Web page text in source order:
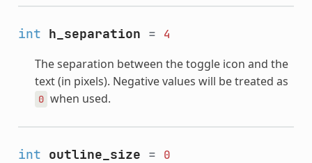
int h_separation = 4
The separation between the toggle icon and the
text (in pixels). Negative values will be treated as
0 when used.
int outline_size = 0